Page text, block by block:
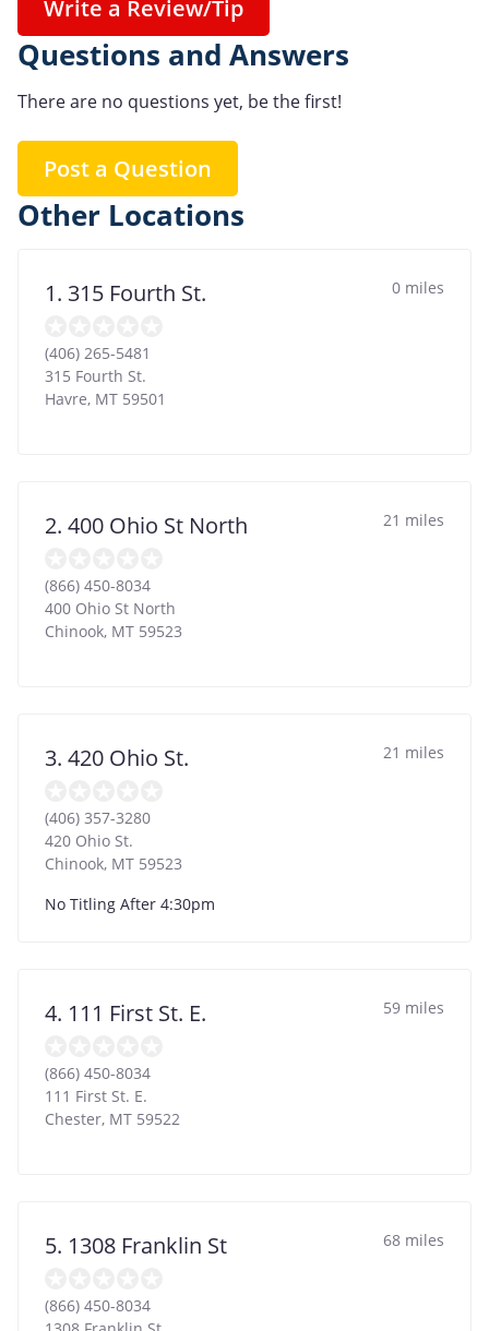
Write a Review/Tip
Questions and Answers
There are no questions yet, be the first!
Post a Question
Other Locations
1. 315 Fourth St. 0 miles
(406) 265-5481
315 Fourth St.
Havre, MT 59501
2. 400 Ohio St North 21 miles
(866) 450-8034
400 Ohio St North
Chinook, MT 59523
3. 420 Ohio St. 21 miles
(406) 357-3280
420 Ohio St.
Chinook, MT 59523
No Titling After 4:30pm
4. 111 First St. E. 59 miles
(866) 450-8034
111 First St. E.
Chester, MT 59522
5. 1308 Franklin St 68 miles
(866) 450-8034